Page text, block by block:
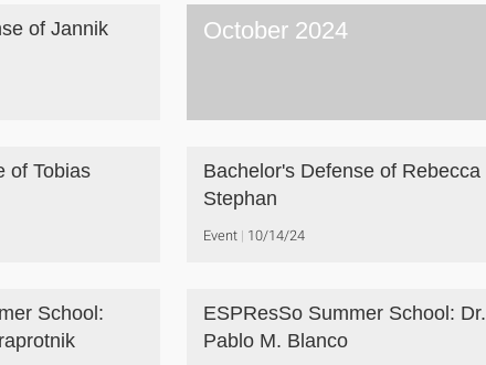
of Jannik
October 2024
of Tobias
Bachelor's Defense of Rebecca
Stephan
Event 10/14/24
School:
ESPResSo Summer School: Dr.
Pablo M. Blanco